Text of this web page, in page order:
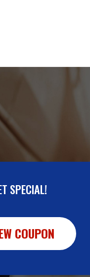
SPECIAL!
COUPON